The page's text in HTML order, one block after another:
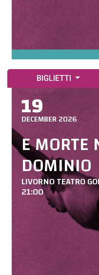
BIGLIETTI
19
DECEMBER 2026
E MORTE
DOMINIO
LIVORNO TEATRO
21:00